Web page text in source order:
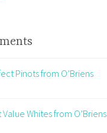
Pinots from O’Briens
Value Whites from O’Briens